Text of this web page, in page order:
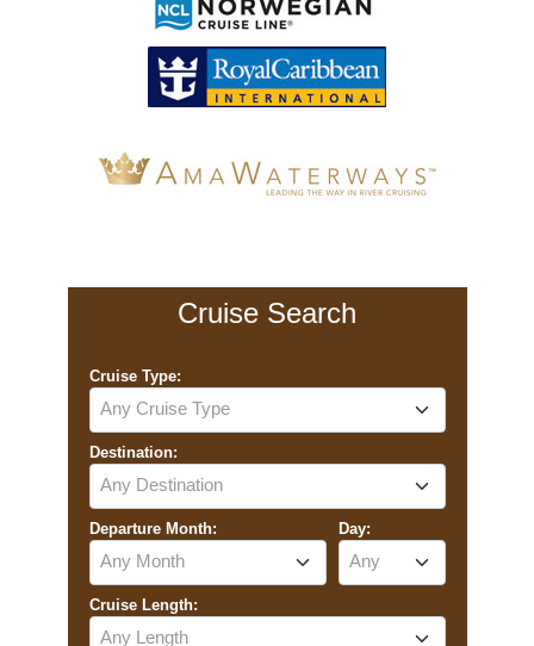
Cruise Search
Cruise Type:
Any Cruise Type
Destination:
Any Destination
Departure Month:
Any Month
Day:
Any
Cruise Length:
Any Length